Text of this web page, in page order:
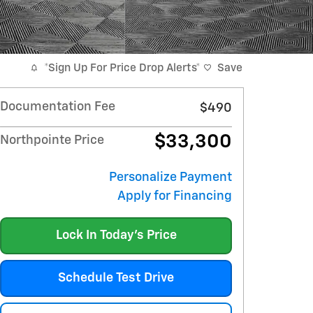
*Sign Up For Price Drop Alerts* Save
Documentation Fee $490
Northpointe Price $33,300
Personalize Payment
Apply for Financing
Lock In Today's Price
Schedule Test Drive